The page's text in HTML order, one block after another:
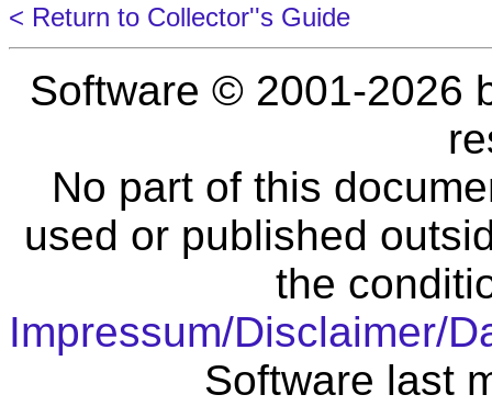
< Return to Collector''s Guide
Software © 2001-2026
No part of this
used or published
the
Impressum/Disclaimer/
Software last